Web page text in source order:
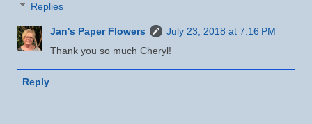
Replies
Jan's Paper Flowers
July 23, 2018 at 7:16 PM
Thank you so much Cheryl!
Reply